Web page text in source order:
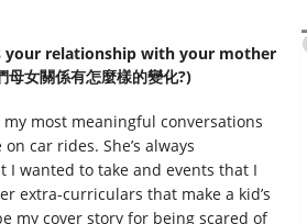
your relationship with your mother
女關係有怎麼樣的變化?)
most meaningful conversations
car rides. She’s always
I wanted to take and events that I
extra-curriculars that make a kid’s
my cover story for being scared of